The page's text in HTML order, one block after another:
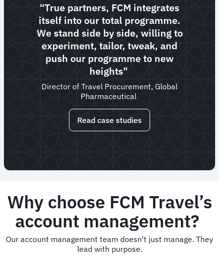
“True partners, FCM integrates
itself into our total programme.
We stand side by side, willing to
experiment, tailor, tweak, and
push our programme to new
heights"
Director of Travel Procurement, Global
Pharmaceutical
Read case studies
Why choose FCM Travel’s
account management?
Our account management team doesn't just manage. They
lead with purpose.